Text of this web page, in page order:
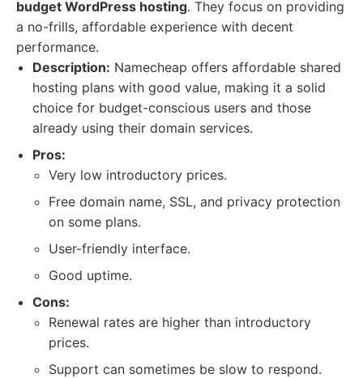
budget WordPress hosting. They focus on providing
a no-frills, affordable experience with decent
performance.
Description: Namecheap offers affordable shared
hosting plans with good value, making it a solid
choice for budget-conscious users and those
already using their domain services.
Pros:
Very low introductory prices.
Free domain name, SSL, and privacy protection
on some plans.
User-friendly interface.
Good uptime.
Cons:
Renewal rates are higher than introductory
prices.
Support can sometimes be slow to respond.